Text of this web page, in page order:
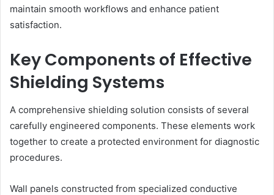
maintain smooth workflows and enhance patient
satisfaction.
Key Components of Effective
Shielding Systems
A comprehensive shielding solution consists of several
carefully engineered components. These elements work
together to create a protected environment for diagnostic
procedures.
Wall panels constructed from specialized conductive